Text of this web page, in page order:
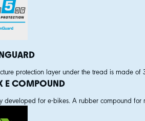
protection layer under the tread is made
E COMPOUND
developed for e-bikes. A rubber compound